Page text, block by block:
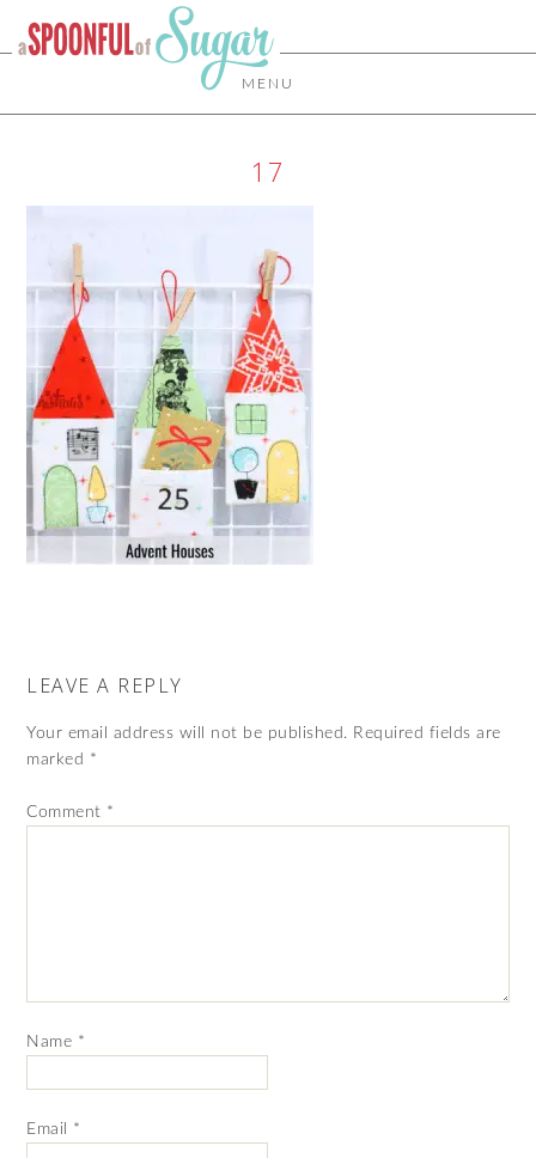
MENU
17
LEAVE A REPLY
Your email address will not be published. Required fields are
marked *
Comment *
Name *
Email *